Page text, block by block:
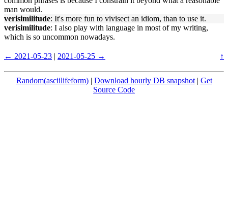
man would.
verisimilitude: It's more fun to vivisect an idiom, than to use it.
verisimilitude: I also play with language in most of my writing,
which is so uncommon nowadays.
← 2021-05-23 | 2021-05-25 → ↑
Random(asciilifeform)| Download hourly DB snapshot| Get
Source Code